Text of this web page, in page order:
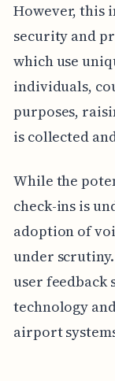
However, this
security and
which use
individuals,
purposes,
is collected
While the
check-ins is
adoption of
under
user feedback
technology
airport